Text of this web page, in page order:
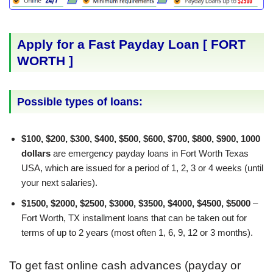
Apply for a Fast Payday Loan [ FORT
WORTH ]
Possible types of loans:
$100, $200, $300, $400, $500, $600, $700, $800, $900, 1000
dollars are emergency payday loans in Fort Worth Texas
USA, which are issued for a period of 1, 2, 3 or 4 weeks (until
your next salaries).
$1500, $2000, $2500, $3000, $3500, $4000, $4500, $5000 –
Fort Worth, TX installment loans that can be taken out for
terms of up to 2 years (most often 1, 6, 9, 12 or 3 months).
To get fast online cash advances (payday or